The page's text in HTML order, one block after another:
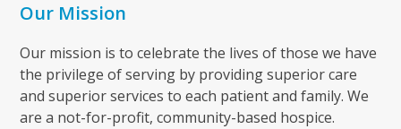
Our Mission
Our mission is to celebrate the lives of those we have
the privilege of serving by providing superior care
and superior services to each patient and family. We
are a not-for-profit, community-based hospice.